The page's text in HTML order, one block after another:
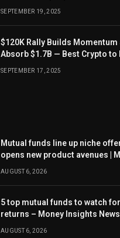
SEPTEMBER 19, 2025
$120K Rally Builds Momentum
Absorb $1.7B — Best Crypto to
SEPTEMBER 17, 2025
Mutual funds line up niche
opens new product avenues |
AUGUST 6, 2026
5 top mutual funds to watch
returns – Money Insights News
AUGUST 6, 2026